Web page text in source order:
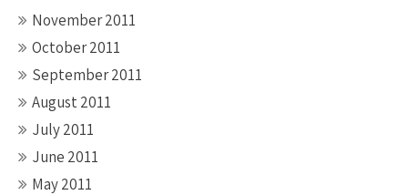
November 2011
October 2011
September 2011
August 2011
July 2011
June 2011
May 2011